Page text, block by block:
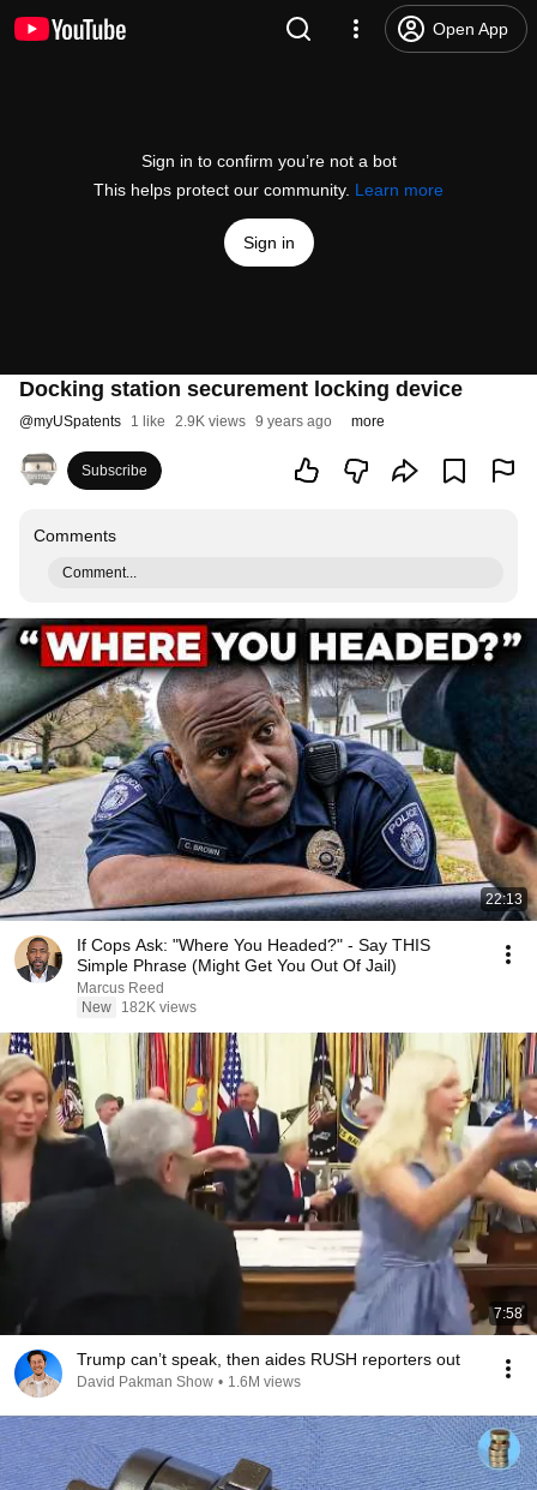
Open App
Sign in to confirm you’re not a bot
This helps protect our community. Learn more
Sign in
Docking station securement locking device
@myUSpatents 1 like 2.9K views 9 years ago more
Subscribe
Comments
Comment...
22:13
If Cops Ask: "Where You Headed?" - Say THIS
Simple Phrase (Might Get You Out Of Jail)
Marcus Reed
New
182K views
7:58
Trump can’t speak, then aides RUSH reporters out
David Pakman Show • 1.6M views